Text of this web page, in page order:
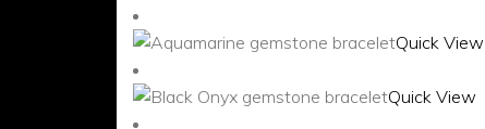
Quick View
Quick View